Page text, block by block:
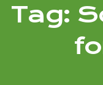
Tag: